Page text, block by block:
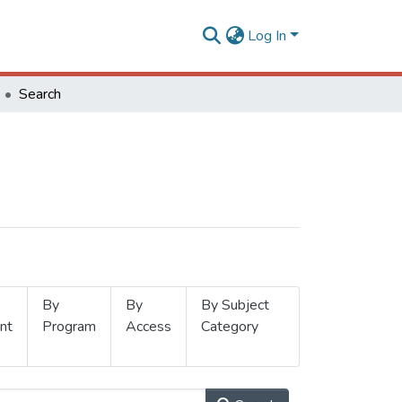
Log In
Search
By
Program
By
Access
By Subject
Category